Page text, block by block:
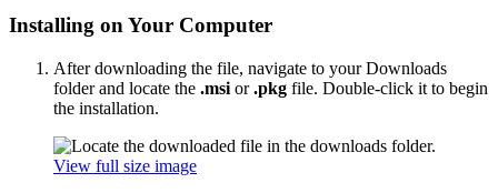
Installing on Your Computer
After downloading the file, navigate to your Downloads
folder and locate the .msi or.pkg file. Double-click it to begin
the installation.
View full size image